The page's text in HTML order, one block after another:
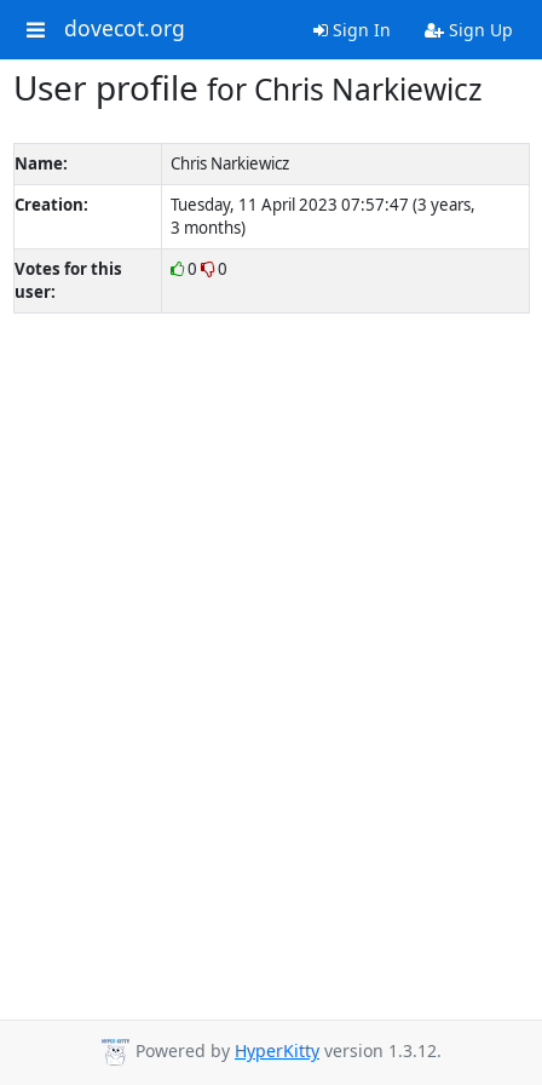
dovecot.org Sign In Sign Up
User profile for Chris Narkiewicz
Name:
Chris Narkiewicz
Creation:
Tuesday, 11 April 2023 07:57:47 (3 years,
3 months)
Votes for this
user:
0 0
Powered by HyperKitty version 1.3.12.